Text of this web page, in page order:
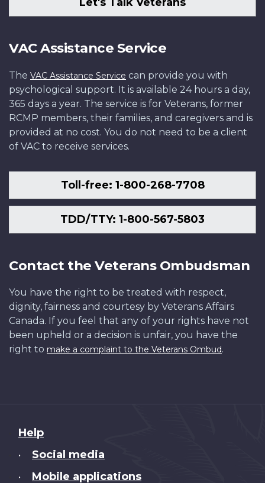
VAC Assistance Service
The VAC Assistance Service can provide you with
psychological support. It is available 24 hours a day,
365 days a year. The service is for Veterans, former
RCMP members, their families, and caregivers and is
provided at no cost. You do not need to be a client
of VAC to receive services.
Toll-free: 1-800-268-7708
TDD/TTY: 1-800-567-5803
Contact the Veterans Ombudsman
You have the right to be treated with respect,
dignity, fairness and courtesy by Veterans Affairs
Canada. If you feel that any of your rights have not
been upheld or a decision is unfair, you have the
right to make a complaint to the Veterans Ombud.
About
this
Help
• Social media
• Mobile applications